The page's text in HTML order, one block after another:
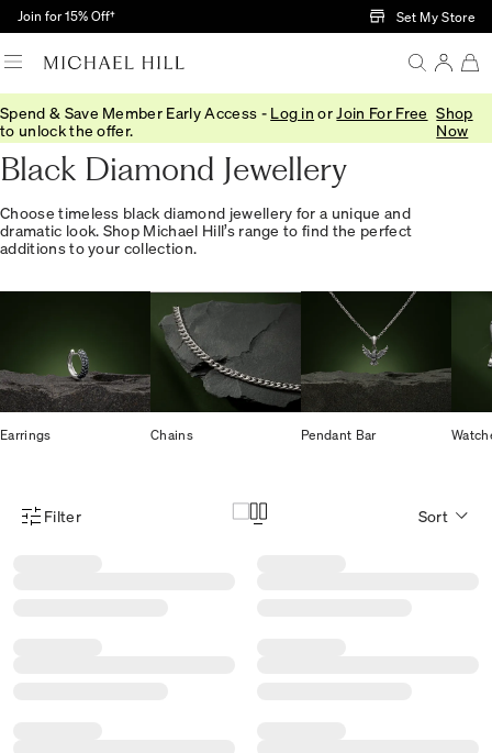
Skip to Main Content
Join for 15% Off† Set My Store
Spend & Save Member Early Access - Log in or Join For Free
to unlock the offer.
Shop
Now
Home/Jewellery/Gemstones/Black Diamond
Black Diamond Jewellery
Choose timeless black diamond jewellery for a unique and
dramatic look. Shop Michael Hill’s range to find the perfect
additions to your collection.
Earrings Chains Pendant Bar
Product Filter Menu
Filter Sort